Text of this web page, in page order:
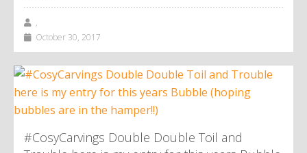
,
October 30, 2017
#CosyCarvings Double Double Toil and